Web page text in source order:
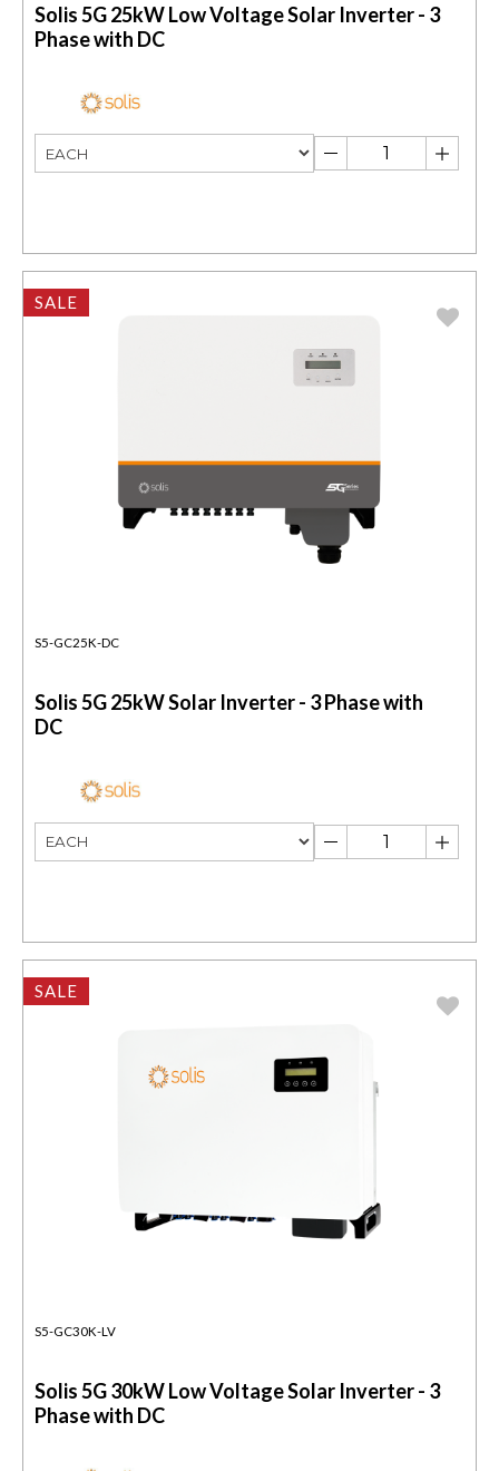
Solis 5G 25kW Low Voltage Solar Inverter - 3
Phase with DC
SALE
S5-GC25K-DC
Solis 5G 25kW Solar Inverter - 3 Phase with
DC
SALE
S5-GC30K-LV
Solis 5G 30kW Low Voltage Solar Inverter - 3
Phase with DC